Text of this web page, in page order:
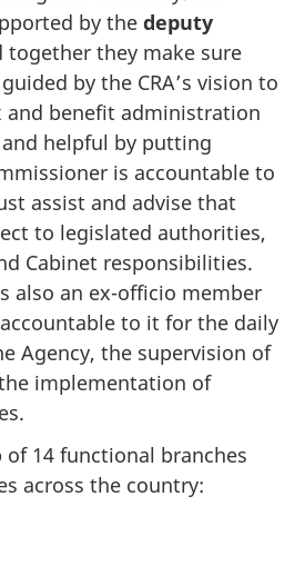
by the deputy
together they make sure
by the CRA’s vision to
and benefit administration
helpful by putting
is accountable to
assist and advise that
to legislated authorities,
Cabinet responsibilities.
also an ex-officio member
to it for the daily
Agency, the supervision of
implementation of
of 14 functional branches
across the country: